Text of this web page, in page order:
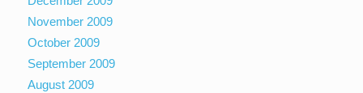
November 2009
October 2009
September 2009
August 2009